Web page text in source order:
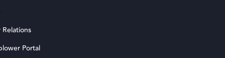
Portal